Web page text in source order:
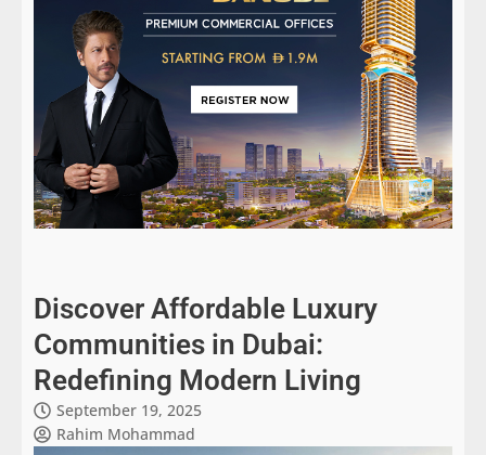
Discover Affordable Luxury
Communities in Dubai:
Redefining Modern Living
September 19, 2025
Rahim Mohammad